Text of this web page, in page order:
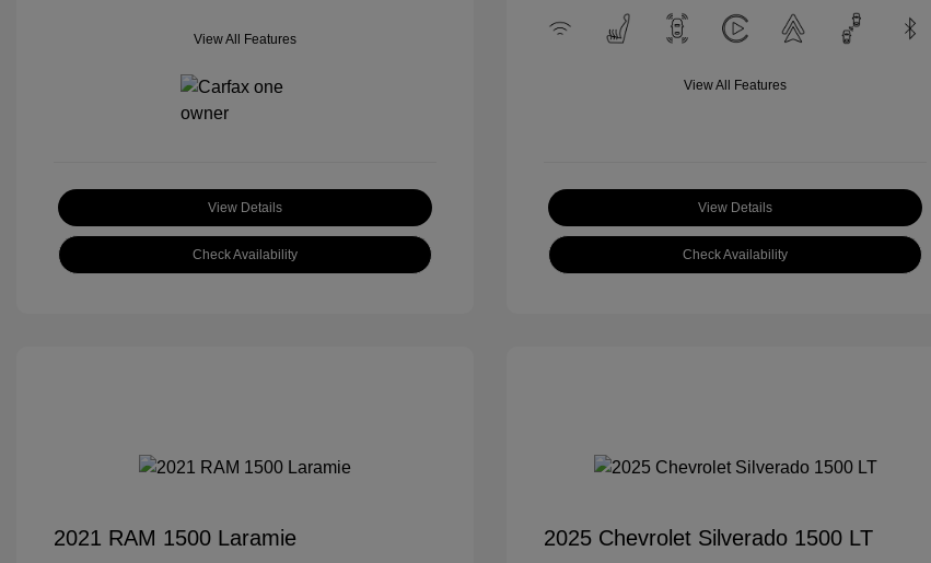
View All Features
View Details
Check Availability
View All Features
View Details
Check Availability
2021 RAM 1500 Laramie 2025 Chevrolet Silverado 1500 LT